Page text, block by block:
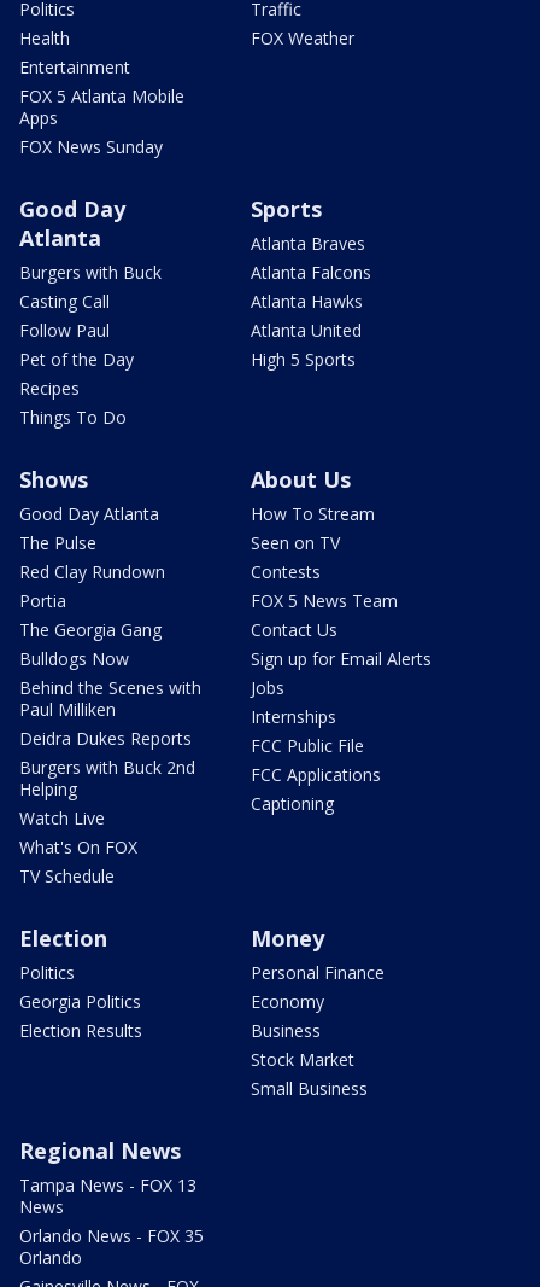
Politics
Health
Entertainment
FOX 5 Atlanta Mobile
Apps
FOX News Sunday
Traffic
FOX Weather
Good Day
Atlanta
Burgers with Buck
Casting Call
Follow Paul
Pet of the Day
Recipes
Things To Do
Sports
Atlanta Braves
Atlanta Falcons
Atlanta Hawks
Atlanta United
High 5 Sports
Shows
Good Day Atlanta
The Pulse
Red Clay Rundown
Portia
The Georgia Gang
Bulldogs Now
Behind the Scenes with
Paul Milliken
Deidra Dukes Reports
Burgers with Buck 2nd
Helping
Watch Live
What's On FOX
TV Schedule
About Us
How To Stream
Seen on TV
Contests
FOX 5 News Team
Contact Us
Sign up for Email Alerts
Jobs
Internships
FCC Public File
FCC Applications
Captioning
Election
Politics
Georgia Politics
Election Results
Money
Personal Finance
Economy
Business
Stock Market
Small Business
Regional News
Tampa News - FOX 13
News
Orlando News - FOX 35
Orlando